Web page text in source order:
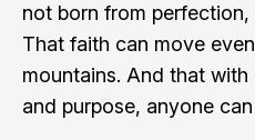
not born from
That faith can move
mountains. And that
and purpose, anyone